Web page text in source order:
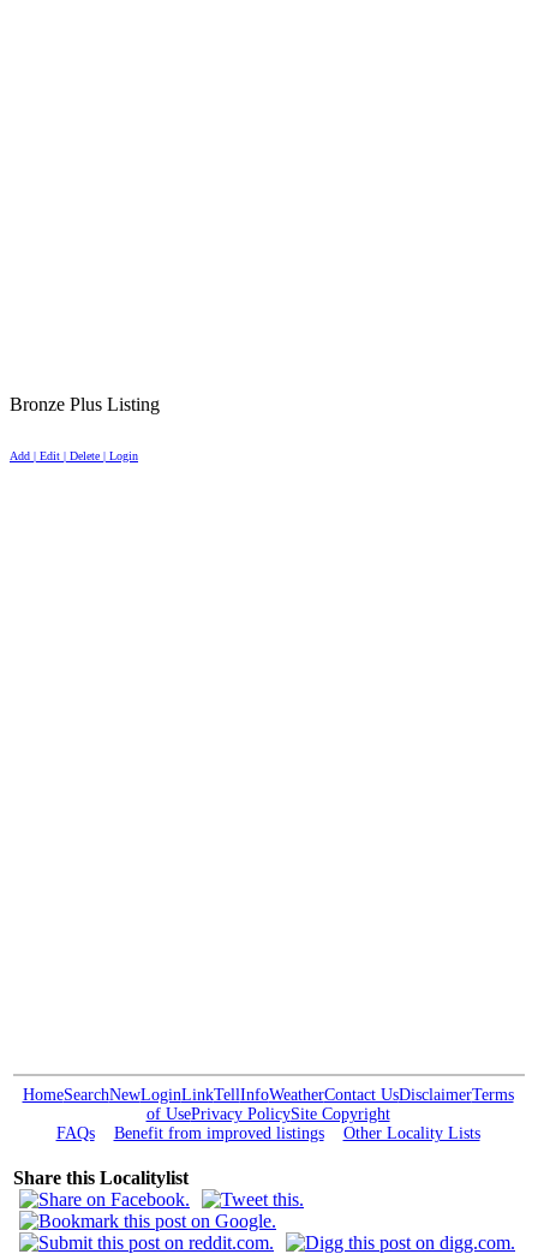
Bronze Plus Listing
Add | Edit | Delete | Login
HomeSearchNewLoginLinkTellInfoWeatherContact UsDisclaimerTerms
of UsePrivacy PolicySite Copyright
FAQs
Benefit from improved listings Other Locality Lists
Share this Localitylist